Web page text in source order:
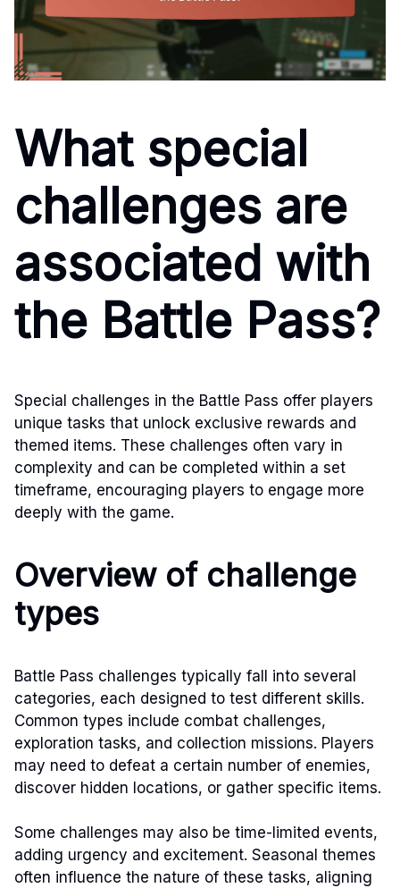
What special
challenges are
associated with
the Battle Pass?
Special challenges in the Battle Pass offer players
unique tasks that unlock exclusive rewards and
themed items. These challenges often vary in
complexity and can be completed within a set
timeframe, encouraging players to engage more
deeply with the game.
Overview of challenge
types
Battle Pass challenges typically fall into several
categories, each designed to test different skills.
Common types include combat challenges,
exploration tasks, and collection missions. Players
may need to defeat a certain number of enemies,
discover hidden locations, or gather specific items.
Some challenges may also be time-limited events,
adding urgency and excitement. Seasonal themes
often influence the nature of these tasks, aligning